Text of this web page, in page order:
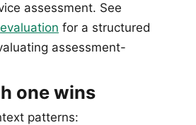
assessment. See
for a structured
assessment-
one wins
patterns: